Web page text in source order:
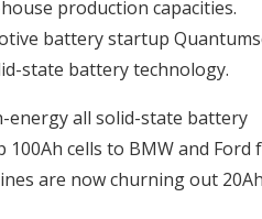
production capacities.
battery startup
state battery technology.
energy all solid-state battery
cells to BMW and Ford
are now churning out